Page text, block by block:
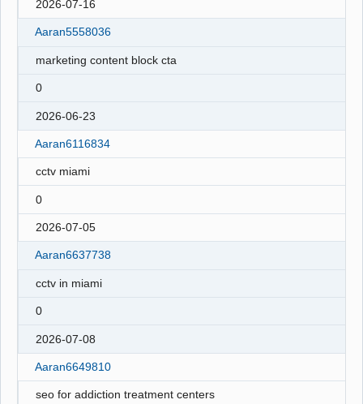
2026-07-16
Aaran5558036
marketing content block cta
0
2026-06-23
Aaran6116834
cctv miami
0
2026-07-05
Aaran6637738
cctv in miami
0
2026-07-08
Aaran6649810
seo for addiction treatment centers